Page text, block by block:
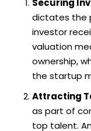
Securing
dictates the
investor
valuation
ownership,
the startup
Attracting
as part of
top talent.